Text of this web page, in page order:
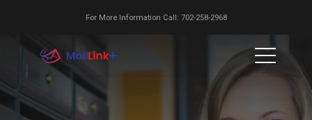
For More Information Call: 702-258-2968